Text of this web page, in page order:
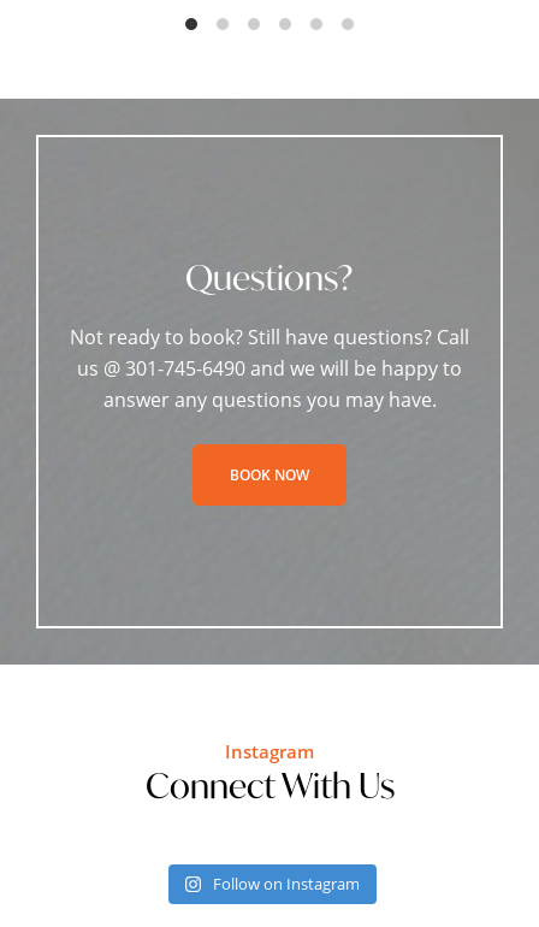
Questions?
Not ready to book? Still have questions? Call
us @ 301-745-6490 and we will be happy to
answer any questions you may have.
BOOK NOW
Instagram
Connect With Us
Follow on Instagram